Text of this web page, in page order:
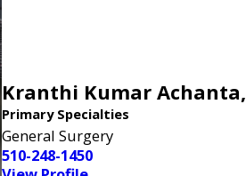
Kranthi Kumar Achanta,
Primary Specialties
General Surgery
510-248-1450